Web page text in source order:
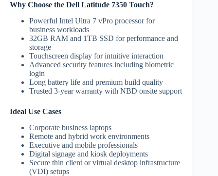
Why Choose the Dell Latitude 7350 Touch?
Powerful Intel Ultra 7 vPro processor for
business workloads
32GB RAM and 1TB SSD for performance and
storage
Touchscreen display for intuitive interaction
Advanced security features including biometric
login
Long battery life and premium build quality
Trusted 3-year warranty with NBD onsite support
Ideal Use Cases
Corporate business laptops
Remote and hybrid work environments
Executive and mobile professionals
Digital signage and kiosk deployments
Secure thin client or virtual desktop infrastructure
(VDI) setups